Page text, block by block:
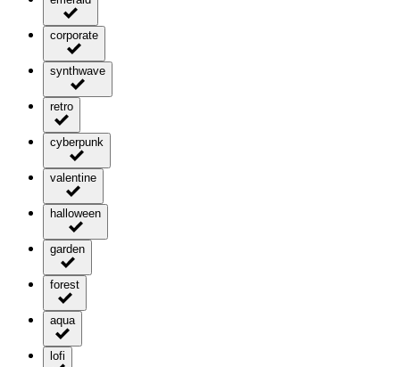
corporate
synthwave
retro
cyberpunk
valentine
halloween
garden
forest
aqua
lofi